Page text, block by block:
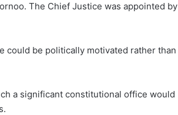
The Chief Justice was appointed by
could be politically motivated rather than
a significant constitutional office would